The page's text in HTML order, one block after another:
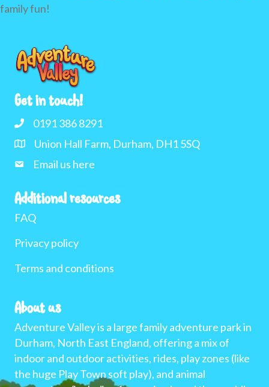
family fun!
Get in touch!
0191 386 8291
Union Hall Farm, Durham, DH1 5SQ
Email us here
Additional resources
FAQ
Privacy policy
Terms and conditions
About us
Adventure Valley is a large family adventure park in
Durham, North East England, offering a mix of
indoor and outdoor activities, rides, play zones (like
the huge Play Town soft play), and animal